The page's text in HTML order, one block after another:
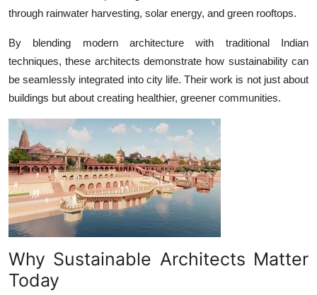
through rainwater harvesting, solar energy, and green rooftops.
By blending modern architecture with traditional Indian
techniques, these architects demonstrate how sustainability can
be seamlessly integrated into city life. Their work is not just about
buildings but about creating healthier, greener communities.
Why Sustainable Architects Matter
Today